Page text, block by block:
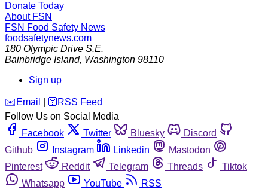
Donate Today
About FSN
FSN Food Safety News
foodsafetynews.com
180 Olympic Drive S.E.
Bainbridge Island, Washington 98110
Sign up
️✉️ Email 🛜 RSS Feed
Follow Us on Social Media
Facebook
Twitter Bluesky
Discord
Github
Instagram Linkedin
Mastodon
Pinterest
Reddit Telegram Threads
Tiktok
Whatsapp
YouTube RSS